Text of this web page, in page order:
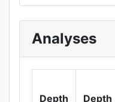
Analyses
Depth
Depth